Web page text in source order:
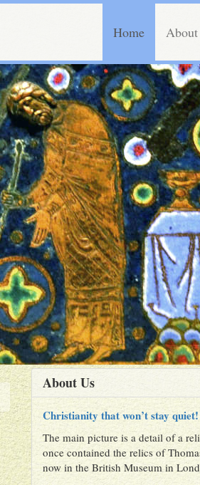
Home About
About Us
Christianity that won’t stay quiet!
The main picture is a detail of a
once contained the relics of
now in the British Museum in